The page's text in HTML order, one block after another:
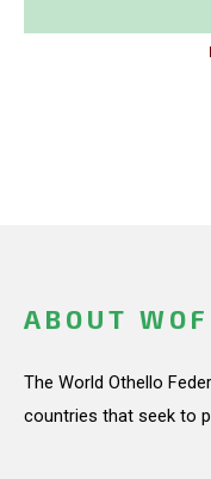
ABOUT WOF
The World Othello
countries that seek to